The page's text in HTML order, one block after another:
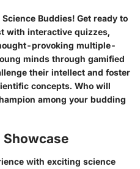
Buddies! Get ready to
with interactive quizzes,
provoking multiple-
minds through gamified
their intellect and foster
concepts. Who will
among your budding
Showcase
with exciting science